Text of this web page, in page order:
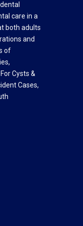
care in a
both adults
and
of
Cysts &
Cases,